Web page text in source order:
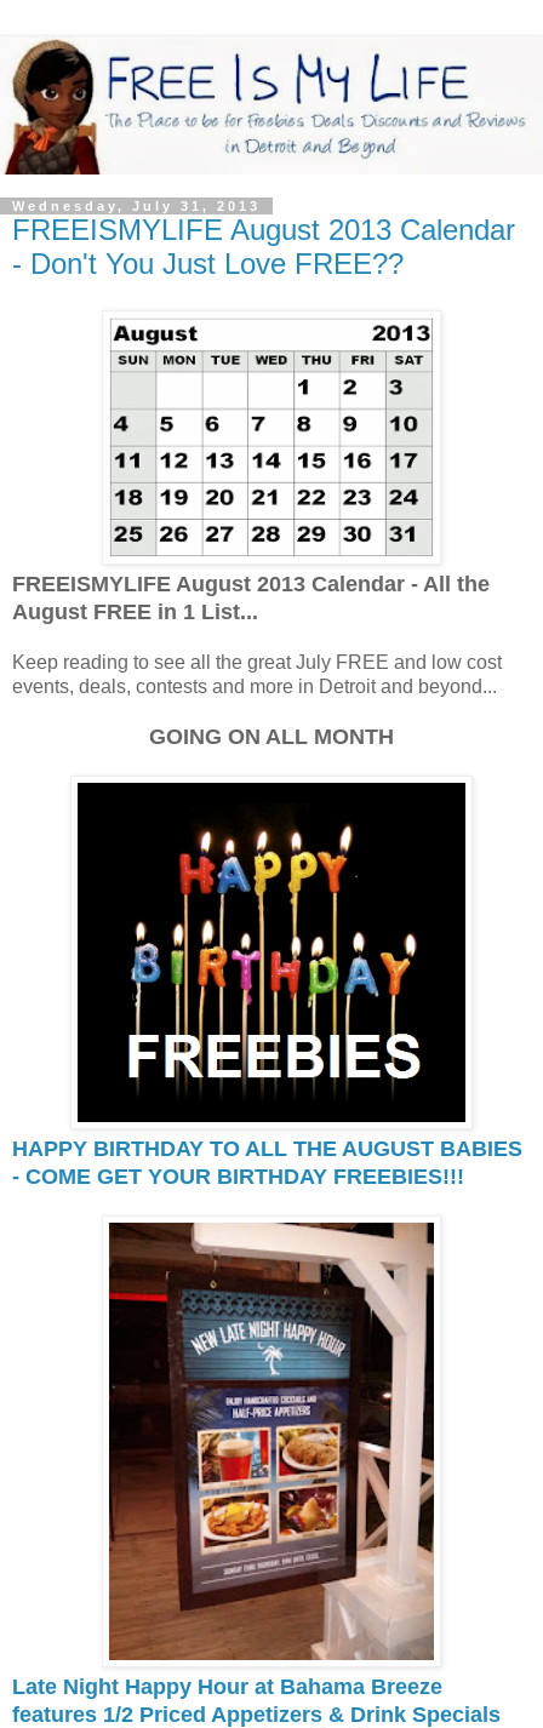
Wednesday, July 31, 2013
FREEISMYLIFE August 2013 Calendar
- Don't You Just Love FREE??
FREEISMYLIFE August 2013 Calendar - All the
August FREE in 1 List...
Keep reading to see all the great July FREE and low cost
events, deals, contests and more in Detroit and beyond...
GOING ON ALL MONTH
HAPPY BIRTHDAY TO ALL THE AUGUST BABIES
- COME GET YOUR BIRTHDAY FREEBIES!!!
Late Night Happy Hour at Bahama Breeze
features 1/2 Priced Appetizers & Drink Specials